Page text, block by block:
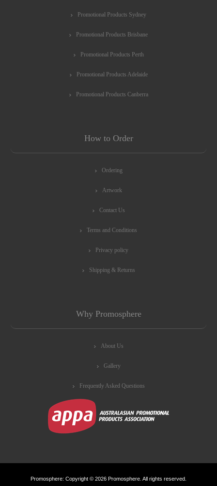
Promotional Products Sydney
Promotional Products Brisbane
Promotional Products Perth
Promotional Products Adelaide
Promotional Products Canberra
How to Order
Ordering
Artwork
Contact Us
Terms and Conditions
Privacy policy
Shipping & Returns
Why Promosphere
About Us
Gallery
Frequently Asked Questions
Promosphere: Copyright © 2026 Promosphere. All rights reserved.